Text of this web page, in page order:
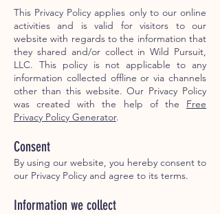
This Privacy Policy applies only to our online
activities and is valid for visitors to our
website with regards to the information that
they shared and/or collect in Wild Pursuit,
LLC. This policy is not applicable to any
information collected offline or via channels
other than this website. Our Privacy Policy
was created with the help of the Free
Privacy Policy Generator.
Consent
By using our website, you hereby consent to
our Privacy Policy and agree to its terms.
Information we collect